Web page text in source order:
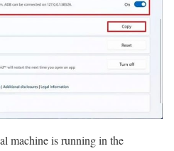
machine is running in the